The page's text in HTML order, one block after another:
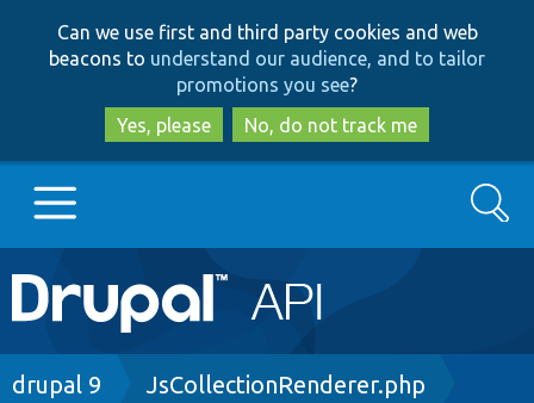
to
main
content
to
search
Can we use first and third party cookies and web
beacons to understand our audience, and to tailor
promotions you see?
Yes, please
No, do not track me
Main
navigation
Go to Drupal.org
Search
Breadcrumb
drupal 9 JsCollectionRenderer.php